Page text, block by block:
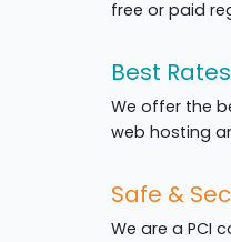
free or paid
Best Rates
We offer the
web hosting
Safe &
We are a PCI